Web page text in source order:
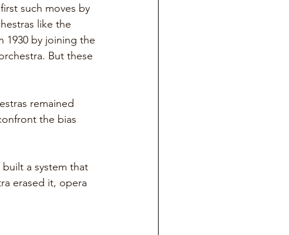
such moves by
like the
1930 by joining the
But these
remained
the bias
a system that
erased it, opera